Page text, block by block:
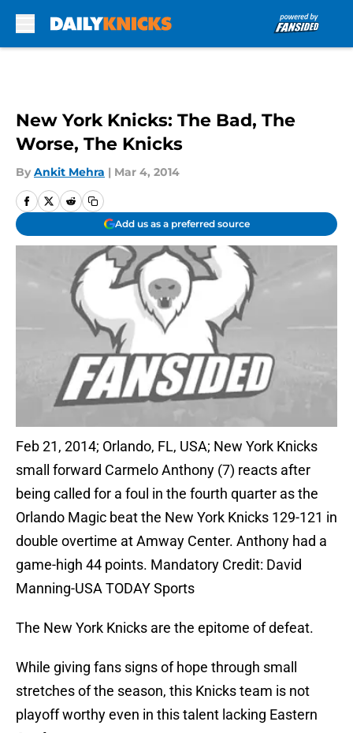
New York Knicks: The Bad, The
Worse, The Knicks
By Ankit Mehra | Mar 4, 2014
Add us as a preferred source
Feb 21, 2014; Orlando, FL, USA; New York Knicks
small forward Carmelo Anthony (7) reacts after
being called for a foul in the fourth quarter as the
Orlando Magic beat the New York Knicks 129-121 in
double overtime at Amway Center. Anthony had a
game-high 44 points. Mandatory Credit: David
Manning-USA TODAY Sports
The New York Knicks are the epitome of defeat.
While giving fans signs of hope through small
stretches of the season, this Knicks team is not
playoff worthy even in this talent lacking Eastern